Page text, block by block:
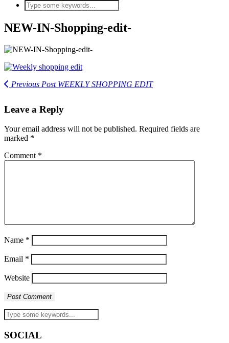
NEW-IN-Shopping-edit-
Previous PostWEEKLY SHOPPING EDIT
Leave a Reply
Your email address will not be published. Required fields are
marked *
Comment *
Name *
Email *
Website
SOCIAL